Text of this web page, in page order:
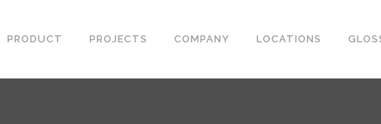
PRODUCT PROJECTS COMPANY LOCATIONS